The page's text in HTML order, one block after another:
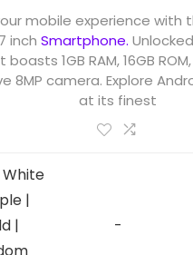
mobile experience with
inch Smartphone.
1GB RAM, 16GB
8MP camera. Explore
at its finest
|
|
-